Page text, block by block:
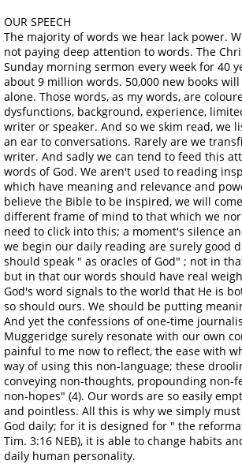
OUR SPEECH
The majority of words we hear lack power.
not paying deep attention to words. The
Sunday morning sermon every week for 40
about 9 million words. 50,000 new books
alone. Those words, as my words, are
dysfunctions, background, experience,
writer or speaker. And so we skim read, we
an ear to conversations. Rarely are we
writer. And sadly we can tend to feed this
words of God. We aren't used to reading
which have meaning and relevance and
believe the Bible to be inspired, we will
different frame of mind to that which we
need to click into this; a moment's silence
we begin our daily reading are surely good
should speak " as oracles of God" ; not in
but in that our words should have real
God's word signals to the world that He is
so should ours. We should be putting
And yet the confessions of one-time
Muggeridge surely resonate with our own
painful to me now to reflect, the ease with
way of using this non-language; these
conveying non-thoughts, propounding non-
non-hopes" (4). Our words are so easily
and pointless. All this is why we simply
God daily; for it is designed for " the
Tim. 3:16 NEB), it is able to change habits
daily human personality.